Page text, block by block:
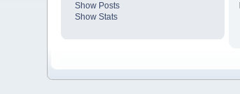
Show Posts
Show Stats